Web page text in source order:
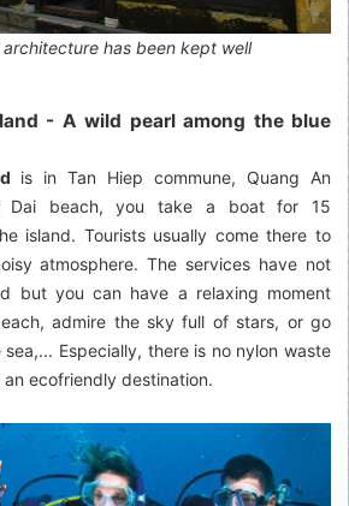
architecture has been kept well
- A wild pearl among the blue
is in Tan Hiep commune, Quang An
Dai beach, you take a boat for 15
island. Tourists usually come there to
atmosphere. The services have not
but you can have a relaxing moment
admire the sky full of stars, or go
Especially, there is no nylon waste
ecofriendly destination.